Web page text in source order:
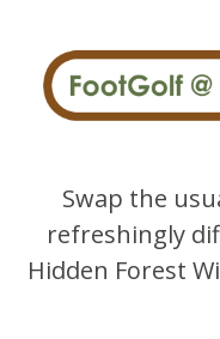
Swap the
refreshingly
Hidden Forest